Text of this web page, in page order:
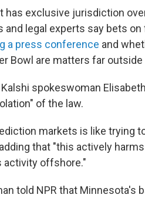
has exclusive jurisdiction
and legal experts say bets
a press conference and
Bowl are matters far
spokeswoman
of the law.
markets is like trying
adding that "this actively
activity offshore."
told NPR that Minnesota's